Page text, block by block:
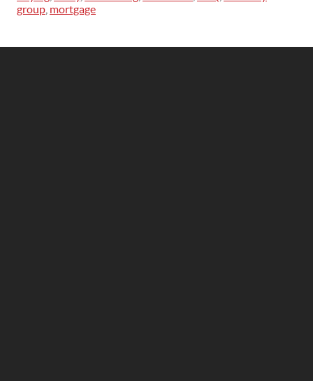
group mortgage